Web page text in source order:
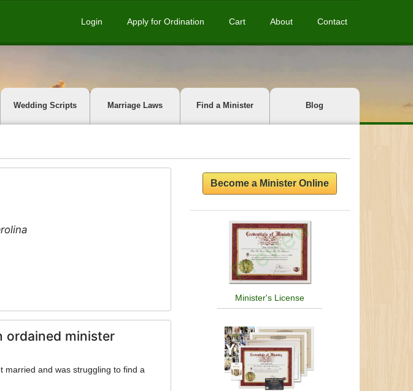
Login Apply for Ordination Cart About Contact
Wedding Scripts Marriage Laws Find a Minister Blog
ordained minister
married and was struggling to find a
Become a Minister Online
Minister's License